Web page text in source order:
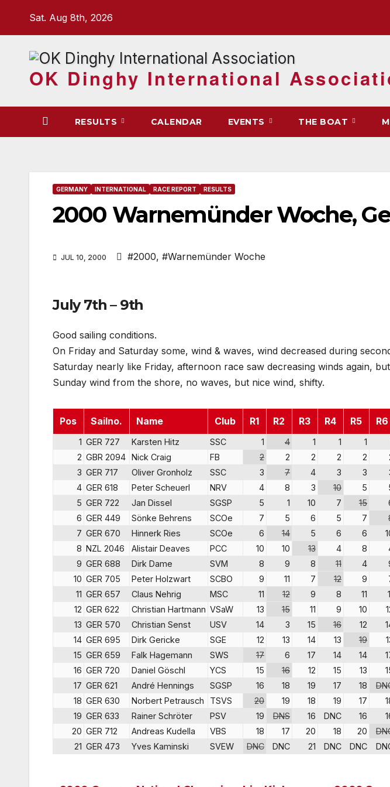
Sat. Aug 8th, 2026
OK Dinghy International
RESULTS CALENDAR EVENTS THE BOAT
GERMANY INTERNATIONAL RACE REPORT RESULTS
2000 Warnemünder Woche,
JUL 10, 2000 #2000, #Warnemünder Woche
July 7th – 9th
Good sailing conditions.
On Friday and Saturday some, wind & waves, wind decreased during
Saturday nearly like Friday, afternoon race saw decreasing winds again,
Sunday wind from the shore, no waves, but nice wind, shifty.
Pos Sailno. Name Club R1 R2 R3 R4 R5 R6
1 GER 727 Karsten Hitz SSC 1 4 1 1 1
2 GBR 2094 Nick Craig FB 2 2 2 2 2
3 GER 717 Oliver Gronholz SSC 3 7 4 3 3
4 GER 618 Peter Scheuerl NRV 4 8 3 10 5
5 GER 722 Jan Dissel SGSP 5 1 10 7 15
6 GER 449 Sönke Behrens SCOe 7 5 6 5 7
7 GER 670 Hinnerk Ries SCOe 6 14 5 6 6
8 NZL 2046 Alistair Deaves PCC 10 10 13 4 8
9 GER 688 Dirk Dame SVM 8 9 8 11 4
10 GER 705 Peter Holzwart SCBO 9 11 7 12 9
11 GER 657 Claus Nehrig MSC 11 12 9 8 11
12 GER 622 Christian Hartmann VSaW 13 15 11 9 10
13 GER 570 Christian Senst USV 14 3 15 16 12
14 GER 695 Dirk Gericke SGE 12 13 14 13 19
15 GER 659 Falk Hagemann SWS 17 6 17 14 14
16 GER 720 Daniel Göschl YCS 15 16 12 15 13
17 GER 621 André Hennings SGSP 16 18 19 17 18
18 GER 630 Norbert Petrausch TSVS 20 19 18 19 17
19 GER 633 Rainer Schröter PSV 19 DNS 16 DNC 16
20 GER 712 Andreas Kudella VBS 18 17 20 18 20
21 GER 473 Yves Kaminski SVEW DNC DNC 21 DNC DNC